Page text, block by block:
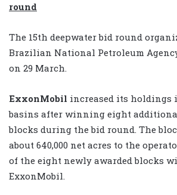
round
The 15th deepwater bid round
Brazilian National Petroleum
on 29 March.
ExxonMobil increased its holdings
basins after winning eight
blocks during the bid round. The
about 640,000 net acres to the
of the eight newly awarded blocks
ExxonMobil.